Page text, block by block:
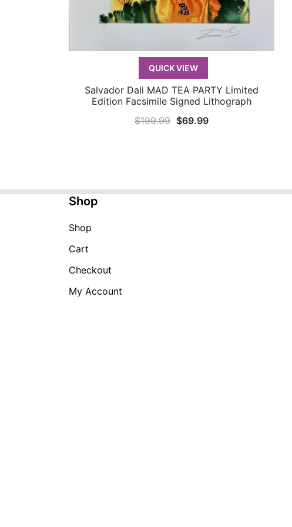
QUICK VIEW
QUICK VIEW
Salvador Dali MAD TEA PARTY Limited
Edition Facsimile Signed Lithograph
$199.99 Original
$69.99Current
Shop
Shop
Cart
Checkout
My Account